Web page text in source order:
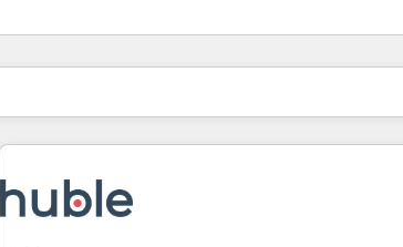
Olet tällä hetkelläSivu
Sivu Sivu Sivu Sivu Sivu Sivu Sivu Sivu Sivu